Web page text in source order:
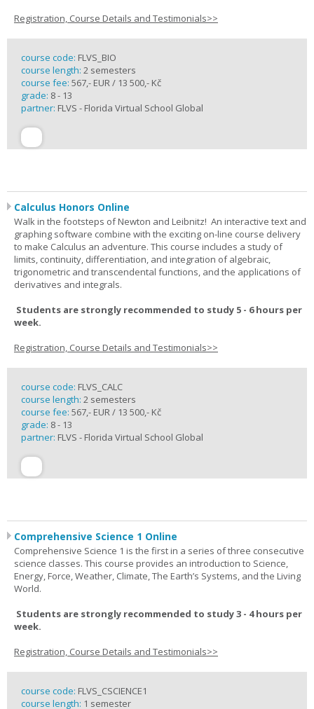
Registration, Course Details and Testimonials>>
course code: FLVS_BIO
course length: 2 semesters
course fee: 567,- EUR / 13 500,- Kč
grade: 8 - 13
partner: FLVS - Florida Virtual School Global
Calculus Honors Online
Walk in the footsteps of Newton and Leibnitz! An interactive text and
graphing software combine with the exciting on-line course delivery
to make Calculus an adventure. This course includes a study of
limits, continuity, differentiation, and integration of algebraic,
trigonometric and transcendental functions, and the applications of
derivatives and integrals.
Students are strongly recommended to study 5 - 6 hours per
week.
Registration, Course Details and Testimonials>>
course code: FLVS_CALC
course length: 2 semesters
course fee: 567,- EUR / 13 500,- Kč
grade: 8 - 13
partner: FLVS - Florida Virtual School Global
Comprehensive Science 1 Online
Comprehensive Science 1 is the first in a series of three consecutive
science classes. This course provides an introduction to Science,
Energy, Force, Weather, Climate, The Earth’s Systems, and the Living
World.
Students are strongly recommended to study 3 - 4 hours per
week.
Registration, Course Details and Testimonials>>
course code: FLVS_CSCIENCE1
course length: 1 semester